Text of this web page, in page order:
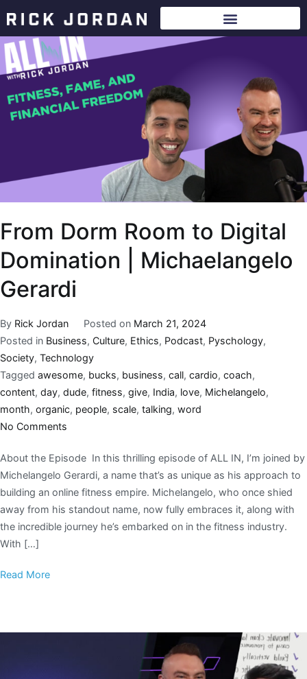
From Dorm Room to Digital
Domination | Michaelangelo
Gerardi
By Rick Jordan Posted on March 21, 2024
Posted in Business, Culture, Ethics, Podcast, Pyschology,
Society, Technology
Tagged awesome, bucks, business, call, cardio, coach,
content, day, dude, fitness, give, India, love, Michelangelo,
month, organic, people, scale, talking, word
No Comments
About the Episode In this thrilling episode of ALL IN, I’m joined by
Michelangelo Gerardi, a name that’s as unique as his approach to
building an online fitness empire. Michelangelo, who once shied
away from his standout name, now fully embraces it, along with
the incredible journey he’s embarked on in the fitness industry.
With […]
Read More